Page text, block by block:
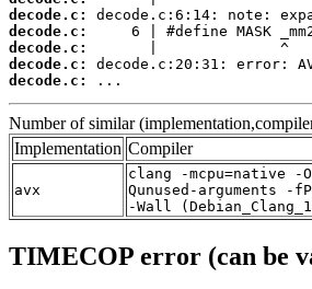
decode.c:
decode.c:
decode.c:
decode.c:
decode.c:
...
Number of similar
Implementation Compiler
avx
clang -mcpu=native -
Qunused-arguments
-Wall
TIMECOP error (can be